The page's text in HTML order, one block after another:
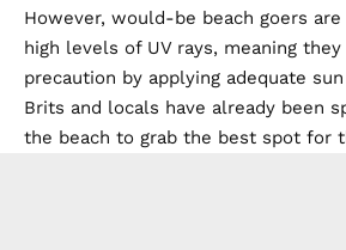
However, would-be beach goers
high levels of UV rays, meaning
precaution by applying adequate
Brits and locals have already been
the beach to grab the best spot for